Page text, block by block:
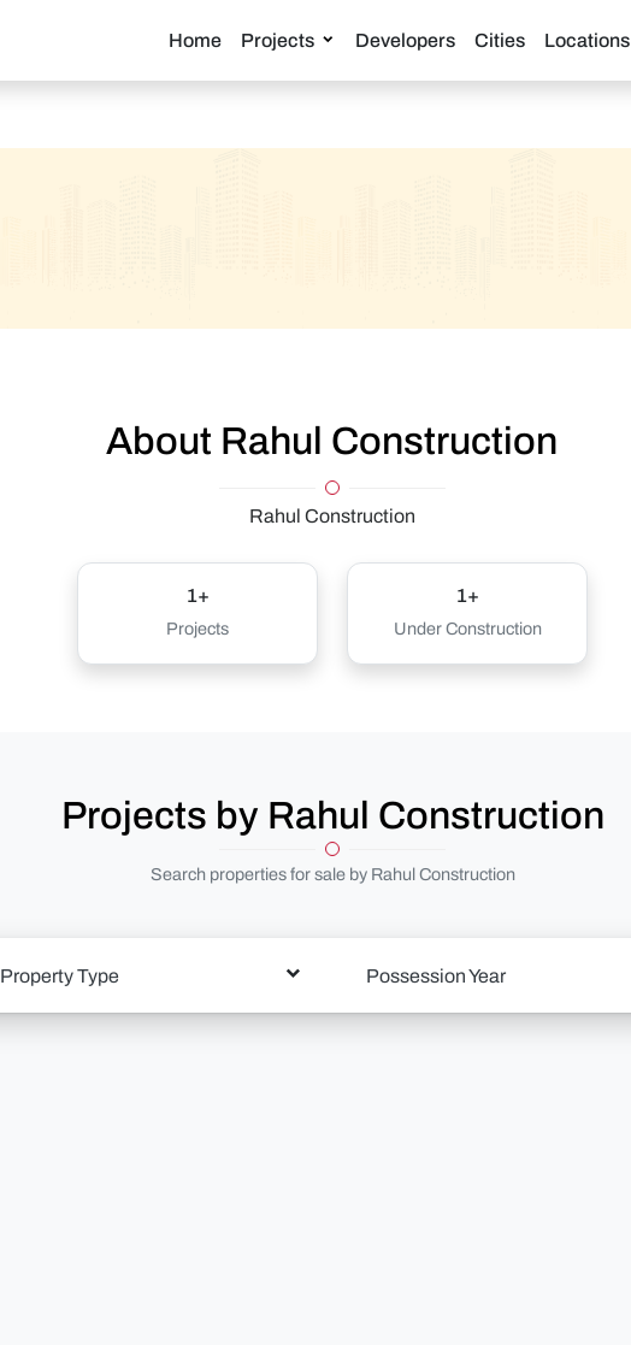
Home Projects Developers Cities Locations
About Rahul Construction
Rahul Construction
1+
Projects
1+
Under Construction
Projects by Rahul Construction
Search properties for sale by Rahul Construction
Property Type Possession Year